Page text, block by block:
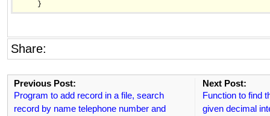
     }
Share:
Previous Post:
Program to add record in a file, search
record by name telephone number and
Next Post:
Function to find
given decimal